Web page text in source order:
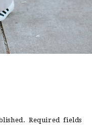
Required fields